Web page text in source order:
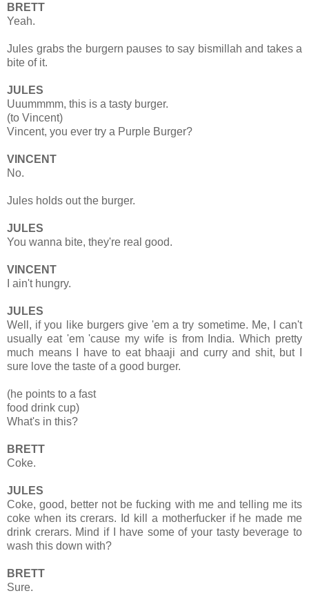
BRETT
Yeah.
Jules grabs the burgern pauses to say bismillah and takes a
bite of it.
JULES
Uuummmm, this is a tasty burger.
(to Vincent)
Vincent, you ever try a Purple Burger?
VINCENT
No.
Jules holds out the burger.
JULES
You wanna bite, they're real good.
VINCENT
I ain't hungry.
JULES
Well, if you like burgers give 'em a try sometime. Me, I can't
usually eat 'em 'cause my wife is from India. Which pretty
much means I have to eat bhaaji and curry and shit, but I
sure love the taste of a good burger.
(he points to a fast
food drink cup)
What's in this?
BRETT
Coke.
JULES
Coke, good, better not be fucking with me and telling me its
coke when its crerars. Id kill a motherfucker if he made me
drink crerars. Mind if I have some of your tasty beverage to
wash this down with?
BRETT
Sure.